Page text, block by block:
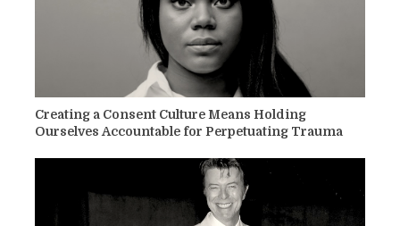
Creating a Consent Culture Means Holding
Ourselves Accountable for Perpetuating Trauma